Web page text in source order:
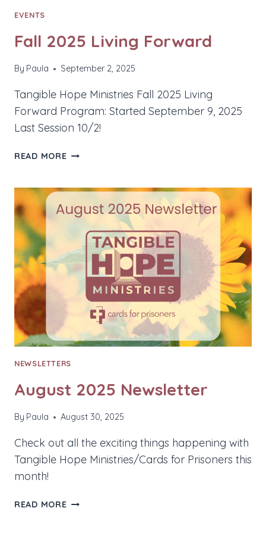
EVENTS
Fall 2025 Living Forward
By Paula September 2, 2025
Tangible Hope Ministries Fall 2025 Living
Forward Program: Started September 9, 2025
Last Session 10/2!
READ MOREFALL
FORWARD
NEWSLETTERS
August 2025 Newsletter
By Paula August 30, 2025
Check out all the exciting things happening with
Tangible Hope Ministries/Cards for Prisoners this
month!
READ MOREAUGUST